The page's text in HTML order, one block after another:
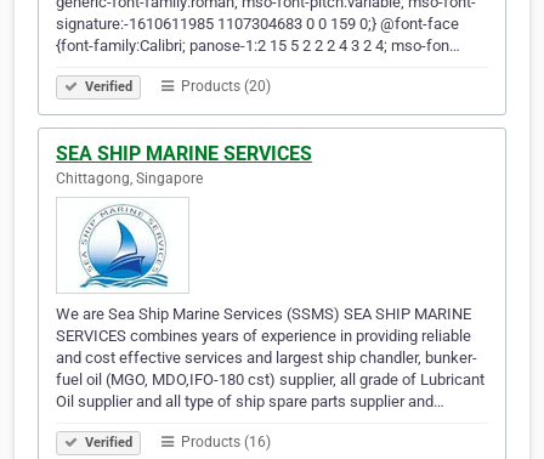
signature:-1610611985 1107304683 0 0 159 0;} @font-face
{font-family:Calibri; panose-1:2 15 5 2 2 2 4 3 2 4; mso-fon…
Verified Products (20)
SEA SHIP MARINE SERVICES
Chittagong, Singapore
We are Sea Ship Marine Services (SSMS) SEA SHIP MARINE
SERVICES combines years of experience in providing reliable
and cost effective services and largest ship chandler, bunker-
fuel oil (MGO, MDO,IFO-180 cst) supplier, all grade of Lubricant
Oil supplier and all type of ship spare parts supplier and…
Verified Products (16)